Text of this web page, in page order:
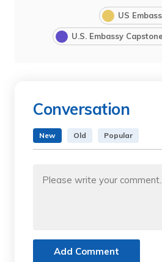
US
U.S. Embassy
Conversation
New Old Popular
Add Comment